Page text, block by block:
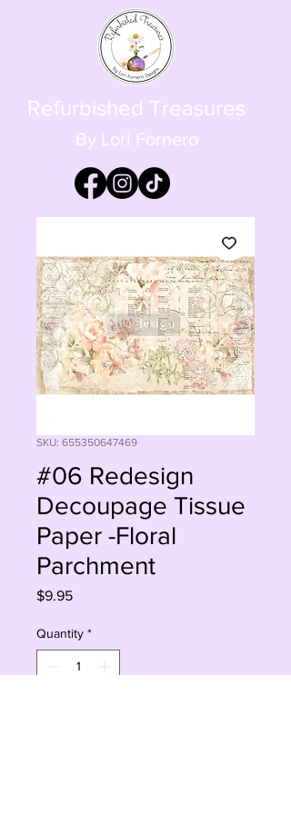
Refurbished Treasures
By Lori Fornero
SKU: 655350647469
#06 Redesign
Decoupage Tissue
Paper -Floral
Parchment
$9.95Price
Quantity *